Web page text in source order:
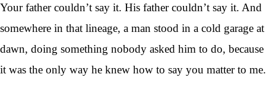
Your father couldn’t say it. His father couldn’t say it. And
somewhere in that lineage, a man stood in a cold garage at
dawn, doing something nobody asked him to do, because
it was the only way he knew how to say you matter to me.